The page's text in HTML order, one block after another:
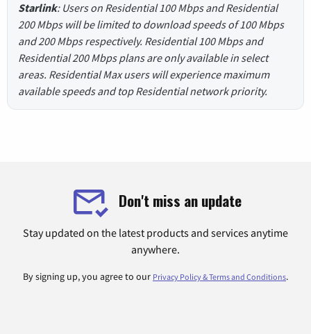
Starlink: Users on Residential 100 Mbps and Residential
200 Mbps will be limited to download speeds of 100 Mbps
and 200 Mbps respectively. Residential 100 Mbps and
Residential 200 Mbps plans are only available in select
areas. Residential Max users will experience maximum
available speeds and top Residential network priority.
Don't miss an update
Stay updated on the latest products and services anytime
anywhere.
By signing up, you agree to our Privacy Policy & Terms and Conditions.